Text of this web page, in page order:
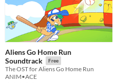
Aliens Go Home Run
Soundtrack
Free
The OST for Aliens Go Home Run
ANIM•ACE